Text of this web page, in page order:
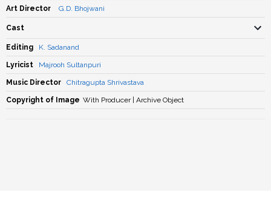
Art Director G.D. Bhojwani
Cast
Editing K. Sadanand
Lyricist Majrooh Sultanpuri
Music Director Chitragupta Shrivastava
Copyright of Image With Producer | Archive Object